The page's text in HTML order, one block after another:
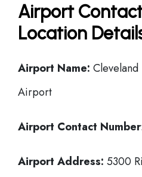
Airport
Location
Airport Name:
Airport
Airport Contact Number
Airport Address: 5300